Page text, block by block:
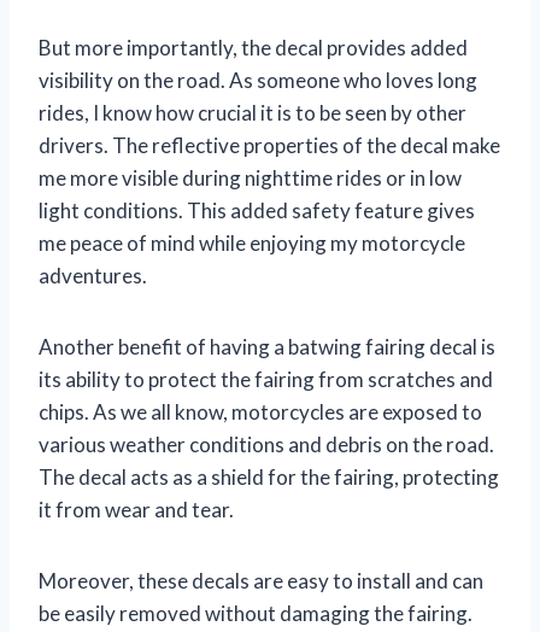
But more importantly, the decal provides added
visibility on the road. As someone who loves long
rides, I know how crucial it is to be seen by other
drivers. The reflective properties of the decal make
me more visible during nighttime rides or in low
light conditions. This added safety feature gives
me peace of mind while enjoying my motorcycle
adventures.
Another benefit of having a batwing fairing decal is
its ability to protect the fairing from scratches and
chips. As we all know, motorcycles are exposed to
various weather conditions and debris on the road.
The decal acts as a shield for the fairing, protecting
it from wear and tear.
Moreover, these decals are easy to install and can
be easily removed without damaging the fairing.